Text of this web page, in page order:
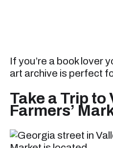
If you’re a book lover
art archive is perfect
Take a Trip to
Farmers’